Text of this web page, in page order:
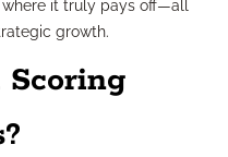
where it truly pays off—all
growth.
Scoring